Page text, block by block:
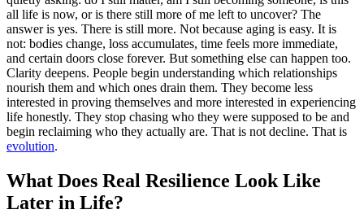
all life is now, or is there still more of me left to uncover? The
answer is yes. There is still more. Not because aging is easy. It is
not: bodies change, loss accumulates, time feels more immediate,
and certain doors close forever. But something else can happen too.
Clarity deepens. People begin understanding which relationships
nourish them and which ones drain them. They become less
interested in proving themselves and more interested in experiencing
life honestly. They stop chasing who they were supposed to be and
begin reclaiming who they actually are. That is not decline. That is
evolution.
What Does Real Resilience Look Like
Later in Life?